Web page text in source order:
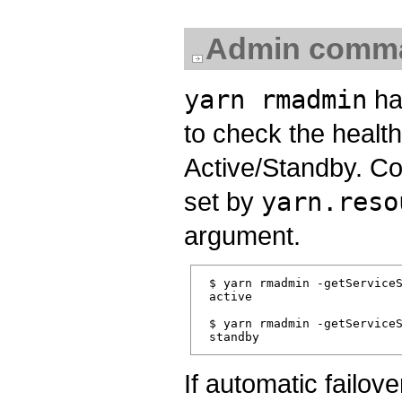
Admin
yarn rmadmin
to check the
Active/Standby.
set by
argument.
$ yarn rmadmin -
active
$ yarn rmadmin -
If automatic